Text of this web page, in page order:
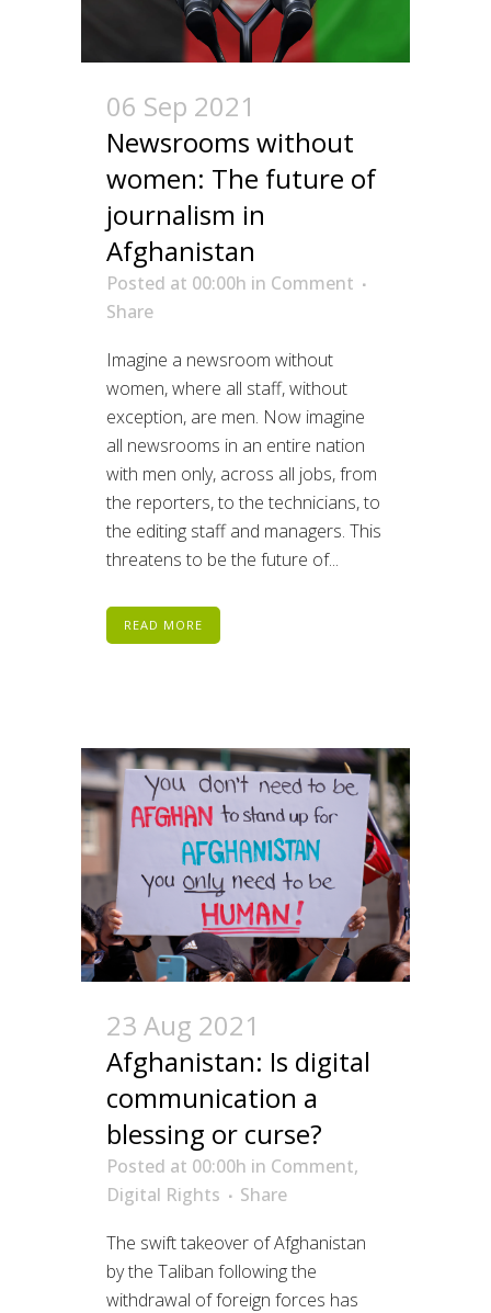
06 Sep 2021
Newsrooms without
women: The future of
journalism in
Afghanistan
Posted at 00:00h in Comment
Share
Imagine a newsroom without
women, where all staff, without
exception, are men. Now imagine
all newsrooms in an entire nation
with men only, across all jobs, from
the reporters, to the technicians, to
the editing staff and managers. This
threatens to be the future of...
READ MORE
23 Aug 2021
Afghanistan: Is digital
communication a
blessing or curse?
Posted at 00:00h in Comment,
Digital Rights
Share
The swift takeover of Afghanistan
by the Taliban following the
withdrawal of foreign forces has